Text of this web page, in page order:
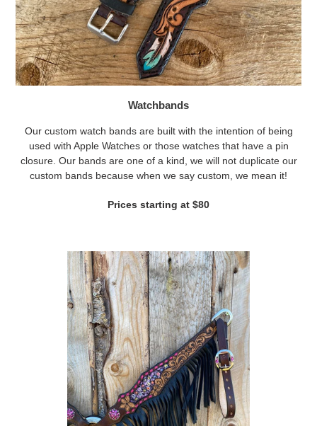
Watchbands
Our custom watch bands are built with the intention of being
used with Apple Watches or those watches that have a pin
closure. Our bands are one of a kind, we will not duplicate our
custom bands because when we say custom, we mean it!
Prices starting at $80